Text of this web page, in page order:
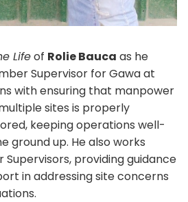
Lifeof Rolie Bauca as he
Supervisor for Gawa at
with ensuring that manpower
sites is properly
keeping operations well-
ground up. He also works
providing guidance
in addressing site concerns